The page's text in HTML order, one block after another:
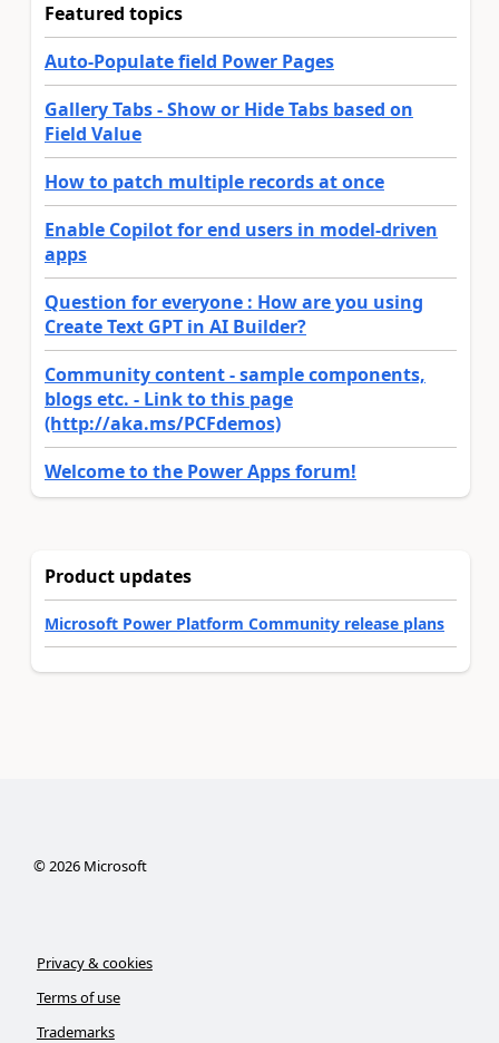
Featured topics
Auto-Populate field Power Pages
Gallery Tabs - Show or Hide Tabs based on
Field Value
How to patch multiple records at once
Enable Copilot for end users in model-driven
apps
Question for everyone : How are you using
Create Text GPT in AI Builder?
Community content - sample components,
blogs etc. - Link to this page
(http://aka.ms/PCFdemos)
Welcome to the Power Apps forum!
Product updates
Microsoft Power Platform Community release plans
©2026Microsoft
Privacy & cookies
Terms of use
Trademarks